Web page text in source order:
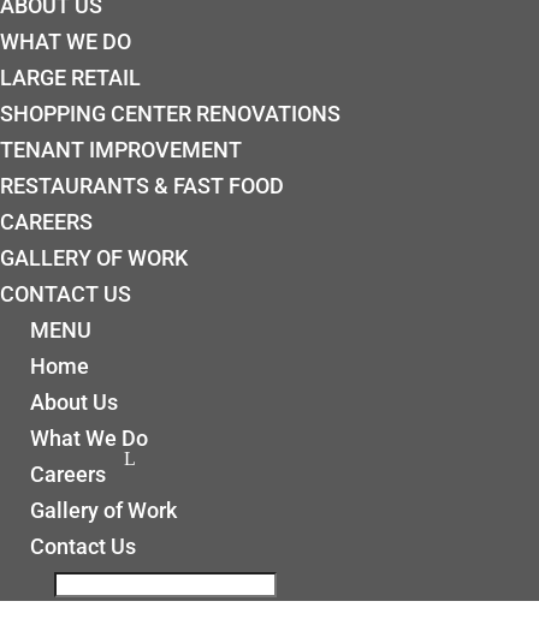
ABOUT US
WHAT WE DO
LARGE RETAIL
SHOPPING CENTER RENOVATIONS
TENANT IMPROVEMENT
RESTAURANTS & FAST FOOD
CAREERS
GALLERY OF WORK
CONTACT US
MENU
Home
About Us
What We Do
Careers
Gallery of Work
Contact Us